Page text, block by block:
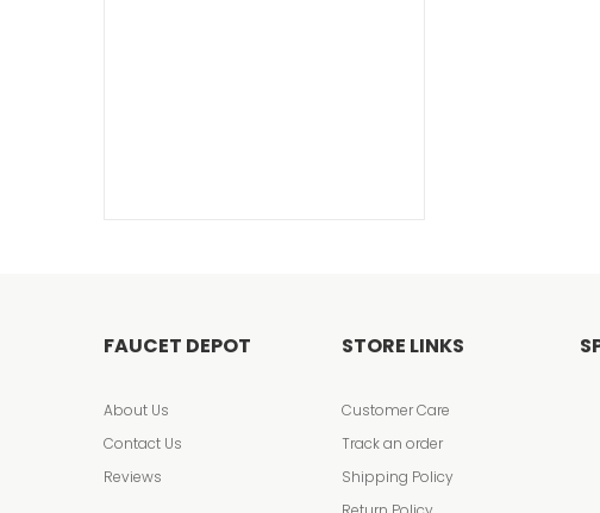
FAUCET DEPOT
About Us
Contact Us
Reviews
STORE LINKS
Customer Care
Track an order
Shipping Policy